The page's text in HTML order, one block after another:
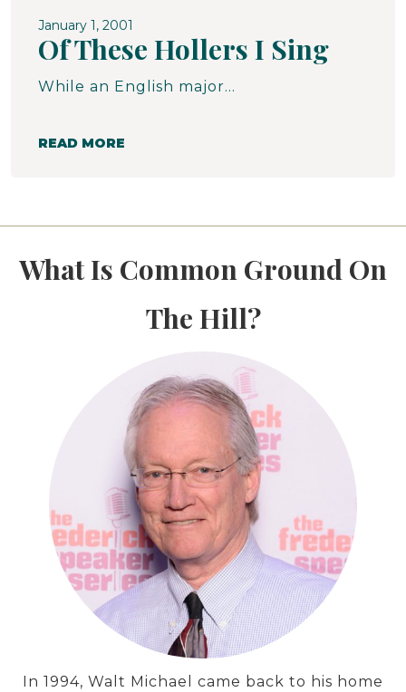
January 1, 2001
Of These Hollers I Sing
While an English major at Western Maryland College, 1964 - 1968, Walt spent three summers as a student volunteer in McDowell County, West Virginia. Here is a narrative that Walt wrote for a published collection of student remembrances entitled The Journey Outward, published in 2001.
READ MORE
What Is Common Ground On
The Hill?
In 1994, Walt Michael came back to his home